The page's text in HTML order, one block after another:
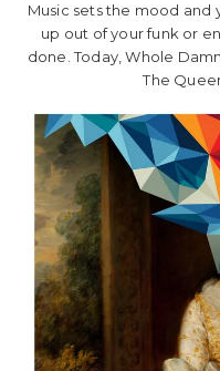
Music sets the mood and
up out of your funk or
done. Today, Whole
The